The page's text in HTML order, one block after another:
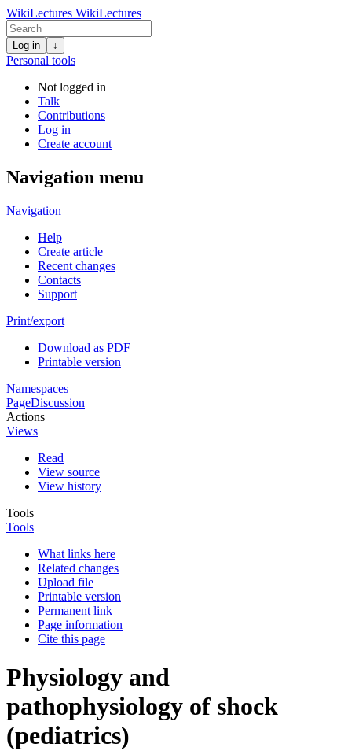
WikiLectures WikiLectures
Log in ↓
Personal tools
Not logged in
Talk
Contributions
Log in
Create account
Navigation menu
Navigation
Help
Create article
Recent changes
Contacts
Support
Print/export
Download as PDF
Printable version
Namespaces
PageDiscussion
Actions
Views
Read
View source
View history
Tools
Tools
What links here
Related changes
Upload file
Printable version
Permanent link
Page information
Cite this page
Physiology and
pathophysiology of shock
(pediatrics)